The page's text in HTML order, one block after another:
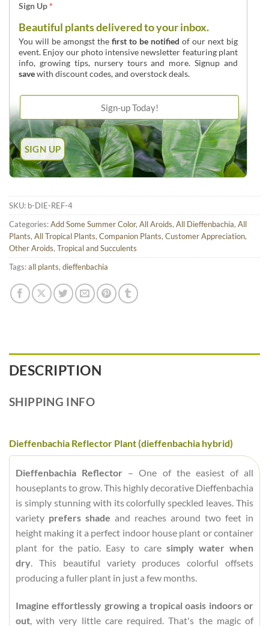
Sign Up*
Beautiful plants delivered to your inbox.
You will be amongst thefirst to be notified of our next big
event. Enjoy our photo intensive newsletter featuring plant
info, growing tips, nursery tours and more. Signup and
savewith discount codes, and overstock deals.
SKU: b-DIE-REF-4
Categories:Add Some Summer Color, All Aroids, All Dieffenbachia, All
Plants, All Tropical Plants, Companion Plants, Customer Appreciation,
Other Aroids, Tropical and Succulents
Tags:all plants, dieffenbachia
DESCRIPTION
SHIPPING INFO
Dieffenbachia Reflector Plant (dieffenbachia hybrid)
Dieffenbachia Reflector – One of the easiest of all
houseplants to grow. This highly decorative Dieffenbachia
is simply stunning with its colorfully speckled leaves. This
varietyprefers shade and reaches around two feet in
height making it a perfect indoor house plant or container
plant for the patio. Easy to care simply water when
dry. This beautiful variety produces colorful offsets
producing a fuller plant in just a few months.
Imagine effortlessly growing a tropical oasis indoors or
out, with very little care required. That's the magic of